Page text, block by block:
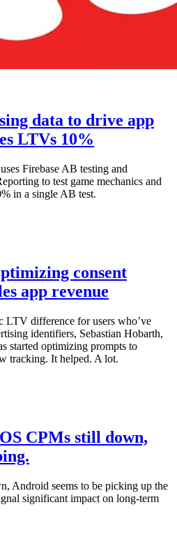
data to drive app
LTVs 10%
Firebase AB testing and
to test game mechanics and
in a single AB test.
consent
app revenue
LTV difference for users who’ve
identifiers, Sebastian Hobarth,
started optimizing prompts to
tracking. It helped. A lot.
CPMs still down,
Android seems to be picking up the
significant impact on long-term